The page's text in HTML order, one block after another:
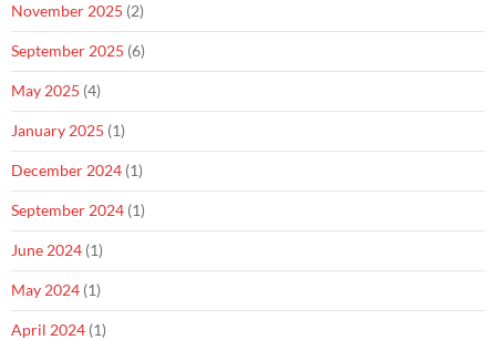
November 2025 (2)
September 2025 (6)
May 2025 (4)
January 2025 (1)
December 2024 (1)
September 2024 (1)
June 2024 (1)
May 2024 (1)
April 2024 (1)